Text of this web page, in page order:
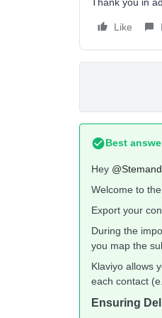
Like
Best
Hey
Welcome to
Export your
During the
you map the
Klaviyo allows
each contact
Ensuring